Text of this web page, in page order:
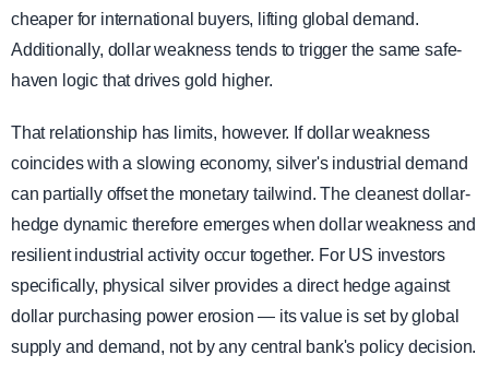
cheaper for international buyers, lifting global demand.
Additionally, dollar weakness tends to trigger the same safe-
haven logic that drives gold higher.
That relationship has limits, however. If dollar weakness
coincides with a slowing economy, silver's industrial demand
can partially offset the monetary tailwind. The cleanest dollar-
hedge dynamic therefore emerges when dollar weakness and
resilient industrial activity occur together. For US investors
specifically, physical silver provides a direct hedge against
dollar purchasing power erosion — its value is set by global
supply and demand, not by any central bank's policy decision.